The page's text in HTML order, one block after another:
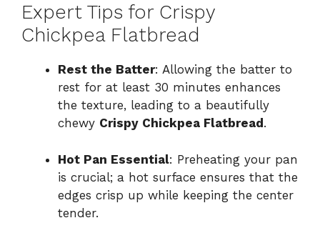
Expert Tips for Crispy
Chickpea Flatbread
Rest the Batter: Allowing the batter to
rest for at least 30 minutes enhances
the texture, leading to a beautifully
chewy Crispy Chickpea Flatbread .
Hot Pan Essential: Preheating your pan
is crucial; a hot surface ensures that the
edges crisp up while keeping the center
tender.